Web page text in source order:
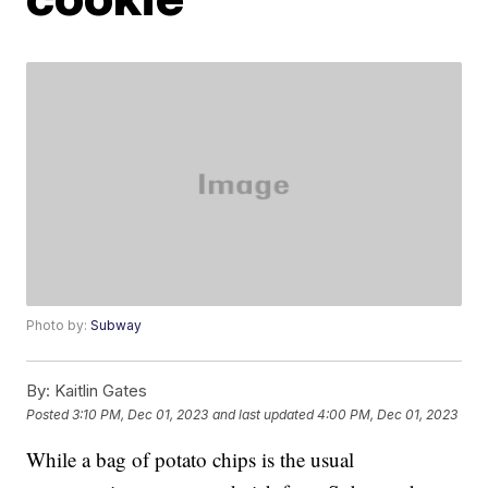
Photo by:Subway
By: Kaitlin Gates
Posted3:10 PM, Dec 01, 2023 and last updated 4:00 PM, Dec 01, 2023
While a bag of potato chips is the usual